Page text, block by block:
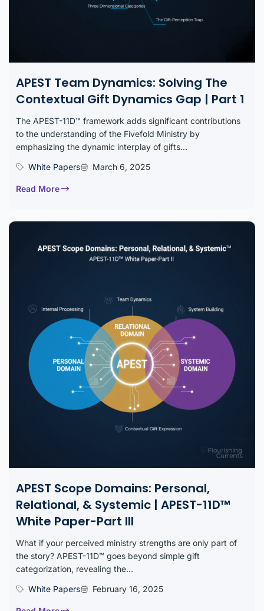
APEST Team Dynamics: Solving The
Contextual Gift Dynamics Gap | Part 1
The APEST-11D™ framework adds significant contributions
to the understanding of the Fivefold Ministry by
emphasizing the dynamic interplay of gifts...
White Papers
March 6, 2025
Read More
APEST Scope Domains: Personal,
Relational, & Systemic | APEST-11D™
White Paper-Part III
What if your perceived ministry strengths are only part of
the story? APEST-11D™ goes beyond simple gift
categorization, revealing the...
White Papers
February 16, 2025